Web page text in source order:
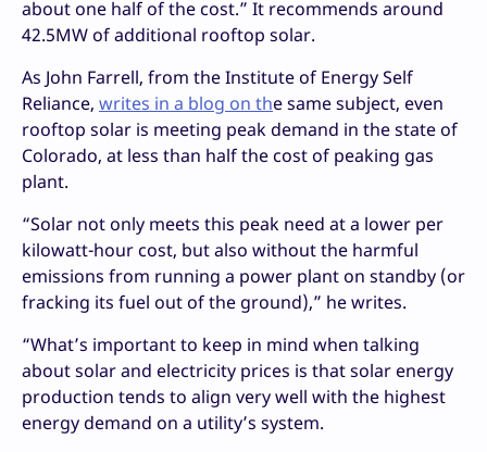
about one half of the cost.” It recommends around
42.5MW of additional rooftop solar.
As John Farrell, from the Institute of Energy Self
Reliance, writes in a blog on the same subject, even
rooftop solar is meeting peak demand in the state of
Colorado, at less than half the cost of peaking gas
plant.
“Solar not only meets this peak need at a lower per
kilowatt-hour cost, but also without the harmful
emissions from running a power plant on standby (or
fracking its fuel out of the ground),” he writes.
“What’s important to keep in mind when talking
about solar and electricity prices is that solar energy
production tends to align very well with the highest
energy demand on a utility’s system.